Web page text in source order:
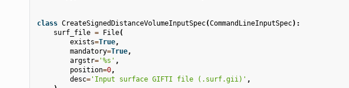
class CreateSignedDistanceVolumeInputSpec(CommandLineInputSpec):
surf_file = File(
exists=True,
mandatory=True,
argstr='%s ' ,
position=0,
desc='Input surface GIFTI file (.surf.gii)' ,